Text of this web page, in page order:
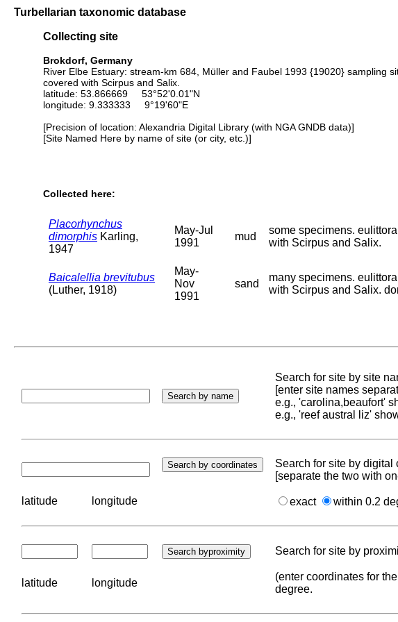
Turbellarian taxonomic database
Collecting site
Brokdorf, Germany
River Elbe Estuary: stream-km 684, Müller and Faubel 1993 {19020} sampling
covered with Scirpus and Salix.
latitude: 53.866669 53°52'0.01"N
longitude: 9.333333 9°19'60"E
[Precision of location: Alexandria Digital Library (with NGA GNDB data)]
[Site Named Here by name of site (or city, etc.)]
Collected here:
Placorhynchus
dimorphis Karling,
1947
May-Jul
1991
mud
some specimens.
with Scirpus and Salix.
Baicalellia brevitubus
(Luther, 1918)
May-
Nov
1991
sand
many specimens.
with Scirpus and Salix.
Search for site by site
[enter site names
e.g., 'carolina,beaufort'
e.g., 'reef austral liz'
Search for site by digital
[separate the two with
latitude longitude exact within 0.2
Search for site by
latitude longitude
(enter coordinates for
degree.